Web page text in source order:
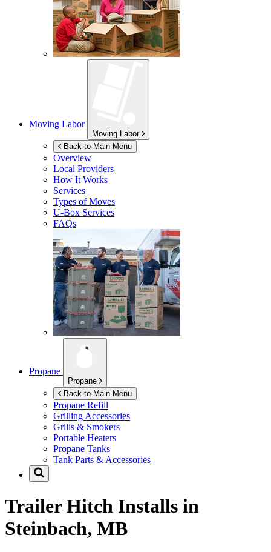
Moving Labor
Moving Labor
Back to Main Menu
Overview
Local Providers
How It Works
Services
Types of Moves
U-Box Services
FAQs
Propane
Propane
Back to Main Menu
Propane Refill
Grilling Accessories
Grills & Smokers
Portable Heaters
Propane Tanks
Tank Parts & Accessories
Trailer Hitch Installs in
Steinbach, MB